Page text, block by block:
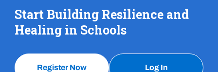
Start Building Resilience and
Healing in Schools
Register Now Log In